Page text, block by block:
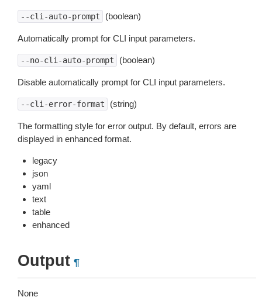
--cli-auto-prompt (boolean)
Automatically prompt for CLI input parameters.
--no-cli-auto-prompt (boolean)
Disable automatically prompt for CLI input parameters.
--cli-error-format (string)
The formatting style for error output. By default, errors are
displayed in enhanced format.
legacy
json
yaml
text
table
enhanced
Output ¶
None